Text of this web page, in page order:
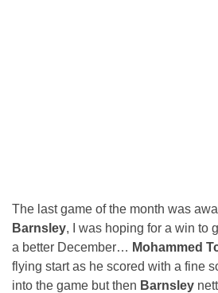
The last game of the month was
Barnsley, I was hoping for a win to
a better December… Mohammed
flying start as he scored with a fine
into the game but then Barnsley